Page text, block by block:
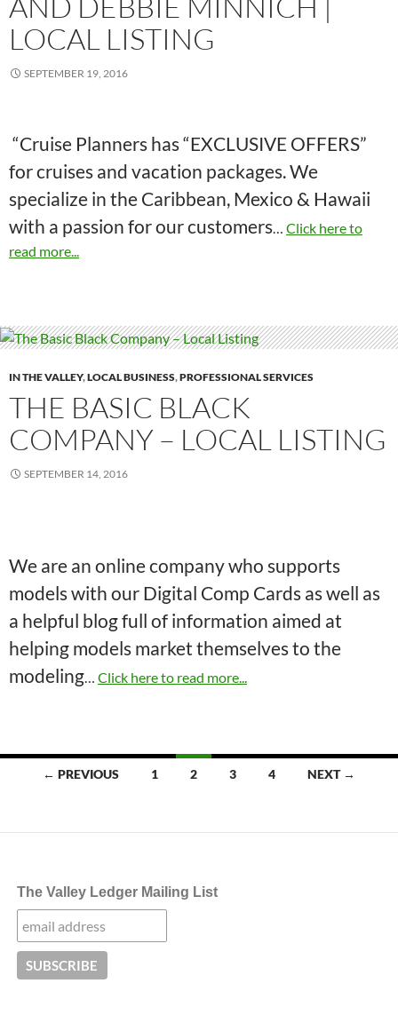
LOCAL LISTING
SEPTEMBER 19, 2016
“Cruise Planners has “EXCLUSIVE OFFERS”
for cruises and vacation packages. We
specialize in the Caribbean, Mexico & Hawaii
with a passion for our customers… Click here to
read more...
IN THE VALLEY,LOCAL BUSINESS,PROFESSIONAL SERVICES
THE BASIC BLACK
COMPANY – LOCAL LISTING
SEPTEMBER 14, 2016
We are an online company who supports
models with our Digital Comp Cards as well as
a helpful blog full of information aimed at
helping models market themselves to the
modeling… Click here to read more...
Posts← PREVIOUS 1 2 3 4 NEXT →
The Valley Ledger Mailing List